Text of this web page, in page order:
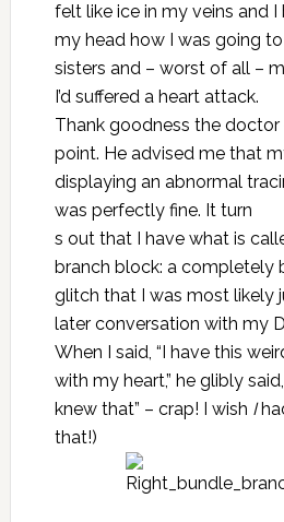
felt like ice in my veins and
my head how I was going
sisters and – worst of all –
I’d suffered a heart attack.
Thank goodness the
point. He advised me that
displaying an abnormal
was perfectly fine. It turn
s out that I have what is
branch block: a completely
glitch that I was most likely
later conversation with my
When I said, “I have this
with my heart,” he glibly
knew that” – crap! I wish I
that!)